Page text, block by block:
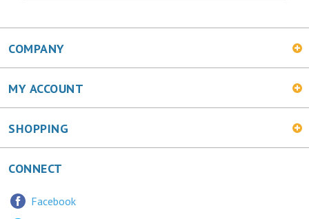
COMPANY
MY ACCOUNT
SHOPPING
CONNECT
Twitter